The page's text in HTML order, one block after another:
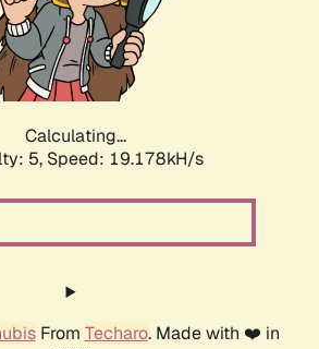
Calculating...
5, Speed: 19.178kH/s
From Techaro. Made with ❤️ in